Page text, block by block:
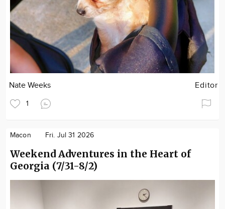
Nate Weeks Editor
1
Macon Fri. Jul 31 2026
Weekend Adventures in the Heart of
Georgia (7/31-8/2)